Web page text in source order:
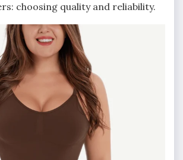
choosing quality and reliability.